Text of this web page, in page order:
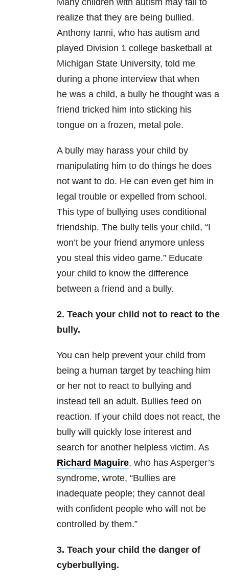
Many children with autism may fail to
realize that they are being bullied.
Anthony Ianni, who has autism and
played Division 1 college basketball at
Michigan State University, told me
during a phone interview that when
he was a child, a bully he thought was a
friend tricked him into sticking his
tongue on a frozen, metal pole.
A bully may harass your child by
manipulating him to do things he does
not want to do. He can even get him in
legal trouble or expelled from school.
This type of bullying uses conditional
friendship. The bully tells your child, “I
won’t be your friend anymore unless
you steal this video game.” Educate
your child to know the difference
between a friend and a bully.
2. Teach your child not to react to the
bully.
You can help prevent your child from
being a human target by teaching him
or her not to react to bullying and
instead tell an adult. Bullies feed on
reaction. If your child does not react, the
bully will quickly lose interest and
search for another helpless victim. As
Richard Maguire, who has Asperger’s
syndrome, wrote, “Bullies are
inadequate people; they cannot deal
with confident people who will not be
controlled by them.”
3. Teach your child the danger of
cyberbullying.